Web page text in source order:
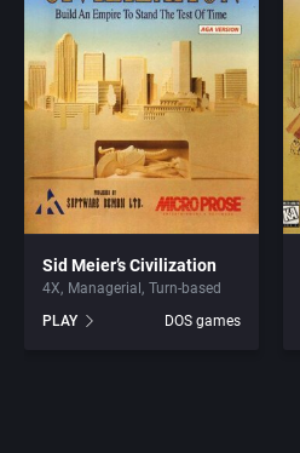
Sid Meier’s Civilization
4X Managerial
Turn-based
PLAY
DOS games